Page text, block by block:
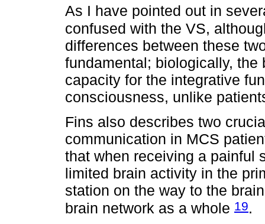
As I have pointed out in
confused with the VS,
differences between these
fundamental; biologically,
capacity for the integrative
consciousness, unlike
Fins also describes two
communication in MCS
that when receiving a painful
limited brain activity in the
station on the way to the
brain network as a whole 19.